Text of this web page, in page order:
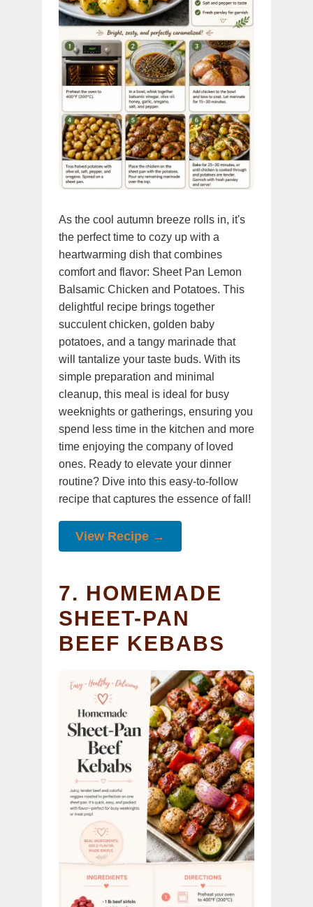
As the cool autumn breeze rolls in, it's
the perfect time to cozy up with a
heartwarming dish that combines
comfort and flavor: Sheet Pan Lemon
Balsamic Chicken and Potatoes. This
delightful recipe brings together
succulent chicken, golden baby
potatoes, and a tangy marinade that
will tantalize your taste buds. With its
simple preparation and minimal
cleanup, this meal is ideal for busy
weeknights or gatherings, ensuring you
spend less time in the kitchen and more
time enjoying the company of loved
ones. Ready to elevate your dinner
routine? Dive into this easy-to-follow
recipe that captures the essence of fall!
View Recipe →
7. HOMEMADE
SHEET-PAN
BEEF KEBABS